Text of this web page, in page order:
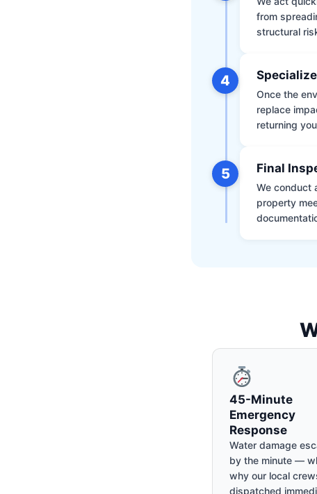
from
structural
4
Once the
replace
returning
5 Final
We conduct
property
45-Minute
Emergency
Response
Water damage
by the minute —
why our local
dispatched